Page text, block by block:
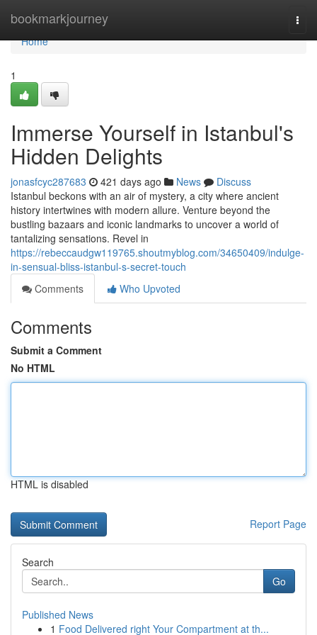
bookmarkjourney
Home
Home
1
Immerse Yourself in Istanbul's
Hidden Delights
jonasfcyc287683 421 days ago News
Discuss
Istanbul beckons with an air of mystery, a city where ancient
history intertwines with modern allure. Venture beyond the
bustling bazaars and iconic landmarks to uncover a world of
tantalizing sensations. Revel in
https://rebeccaudgw119765.shoutmyblog.com/34650409/indulge-
in-sensual-bliss-istanbul-s-secret-touch
Comments
Who Upvoted
Comments
Submit a Comment
No HTML
HTML is disabled
Report Page
Search
Go
Published News
1 Food Delivered right Your Compartment at th...